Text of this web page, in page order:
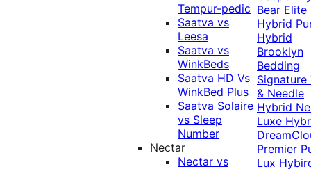
Tempur-pedic
Saatva vs
Leesa
Saatva vs
WinkBeds
Saatva HD Vs
WinkBed Plus
Saatva Solaire
vs Sleep
Number
Nectar
Nectar vs
Bear Elite
Hybrid
Hybrid
Brooklyn
Bedding
Signature
& Needle
Hybrid
Luxe
Premier
Lux